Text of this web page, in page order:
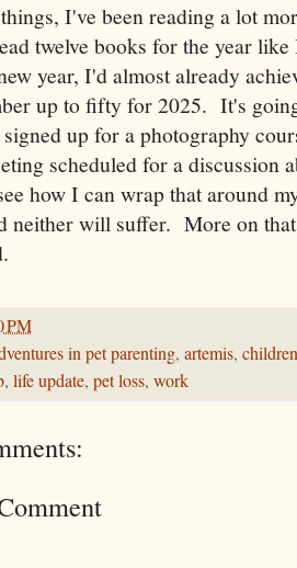
I've been reading a lot
twelve books for the year
year, I'd almost already
up to fifty for 2025. It's
up for a photography
scheduled for a discussion
how I can wrap that around
neither will suffer. More on
PM
in pet parenting, artemis,
, life update, pet loss, work